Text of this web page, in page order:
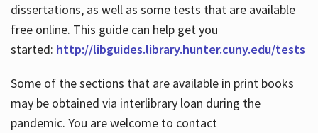
dissertations, as well as some tests that are available
free online. This guide can help get you
started: http://libguides.library.hunter.cuny.edu/tests
Some of the sections that are available in print books
may be obtained via interlibrary loan during the
pandemic. You are welcome to contact